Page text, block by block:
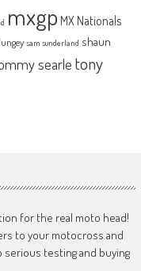
mxgp MX Nationals
sam sunderland shaun
searle tony
for the real moto head!
to your motocross and
testing and buying